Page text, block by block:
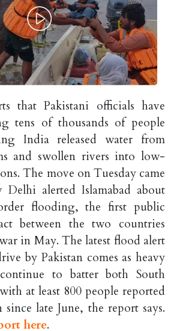
that Pakistani officials have
tens of thousands of people
India released water from
and swollen rivers into low-
The move on Tuesday came
alerted Islamabad about
flooding, the first public
between the two countries
in May. The latest flood alert
by Pakistan comes as heavy
to batter both South
at least 800 people reported
late June, the report says.
here.